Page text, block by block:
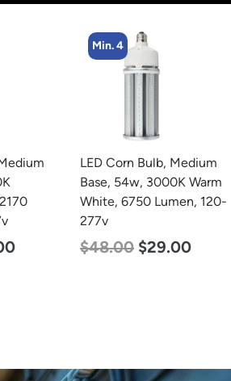
Warm
120-
Min. 2
LED Linear High Bay
Light, Single Panel,
Power Selectable 135w
115w 100w, Color
Selectable 4000K
5000K, 120-277v